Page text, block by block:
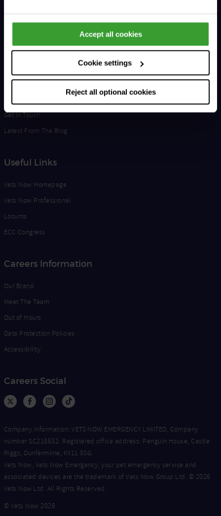
Accept all cookies
Cookie settings
Reject all optional cookies
Support & Advice
Life at Vets Now
Get in Touch
Latest From The Blog
Useful Links
Vets Now Homepage
Vets Now Professional
Locums
ECC Congress
Careers Information
Our Brand
Meet The Team
Out of Hours
Data Protection Policies
Accessibility
Careers Social
Company Information: VETS NOW EMERGENCY LIMITED, Company
number SC218632. Registered office address: Penguin House, Castle
Riggs, Dunfermline, KY11 8SG.
Vets Now, Vets Now Emergency, your pet emergency service and
associated devices are the trademark of Vets Now Group Ltd. © 2026
Vets Now Ltd. All Rights Reserved.
© Vets Now 2026